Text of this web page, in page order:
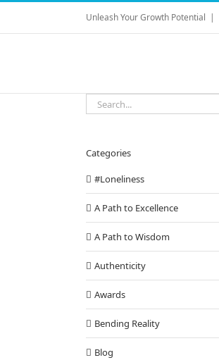
Skip
content
Unleash Your Growth Potential |
Search
for:
Categories
#Loneliness
A Path to Excellence
A Path to Wisdom
Authenticity
Awards
Bending Reality
Blog